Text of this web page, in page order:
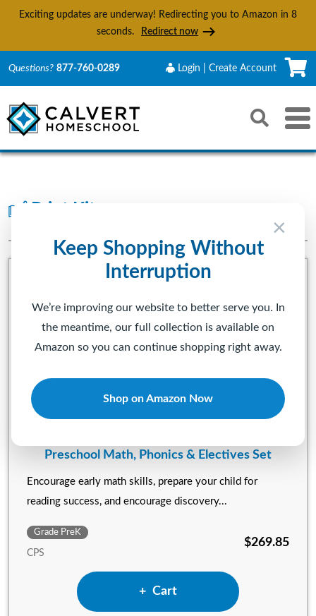
Exciting updates are underway! Redirecting you to Amazon in 6
seconds.
Redirect now
×
Keep Shopping Without
Interruption
We’re improving our website to better serve you. In
the meantime, our full collection is available on
Amazon so you can continue shopping right away.
Shop on Amazon Now
Questions? 877-760-0289 Login | Create Account
Toggle
Search
Reset Submit
Print Kits
Preschool Math, Phonics & Electives Set
Encourage early math skills, prepare your child for
reading success, and encourage discovery...
Grade PreK
CPS
$269.85
Add Preschool Math,
Cart